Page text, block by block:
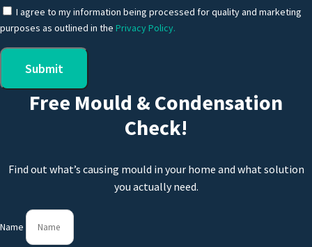
I agree to my information being processed for quality and marketing
purposes as outlined in the Privacy Policy.
Submit
Free Mould & Condensation
Check!
Find out what’s causing mould in your home and what solution
you actually need.
Name